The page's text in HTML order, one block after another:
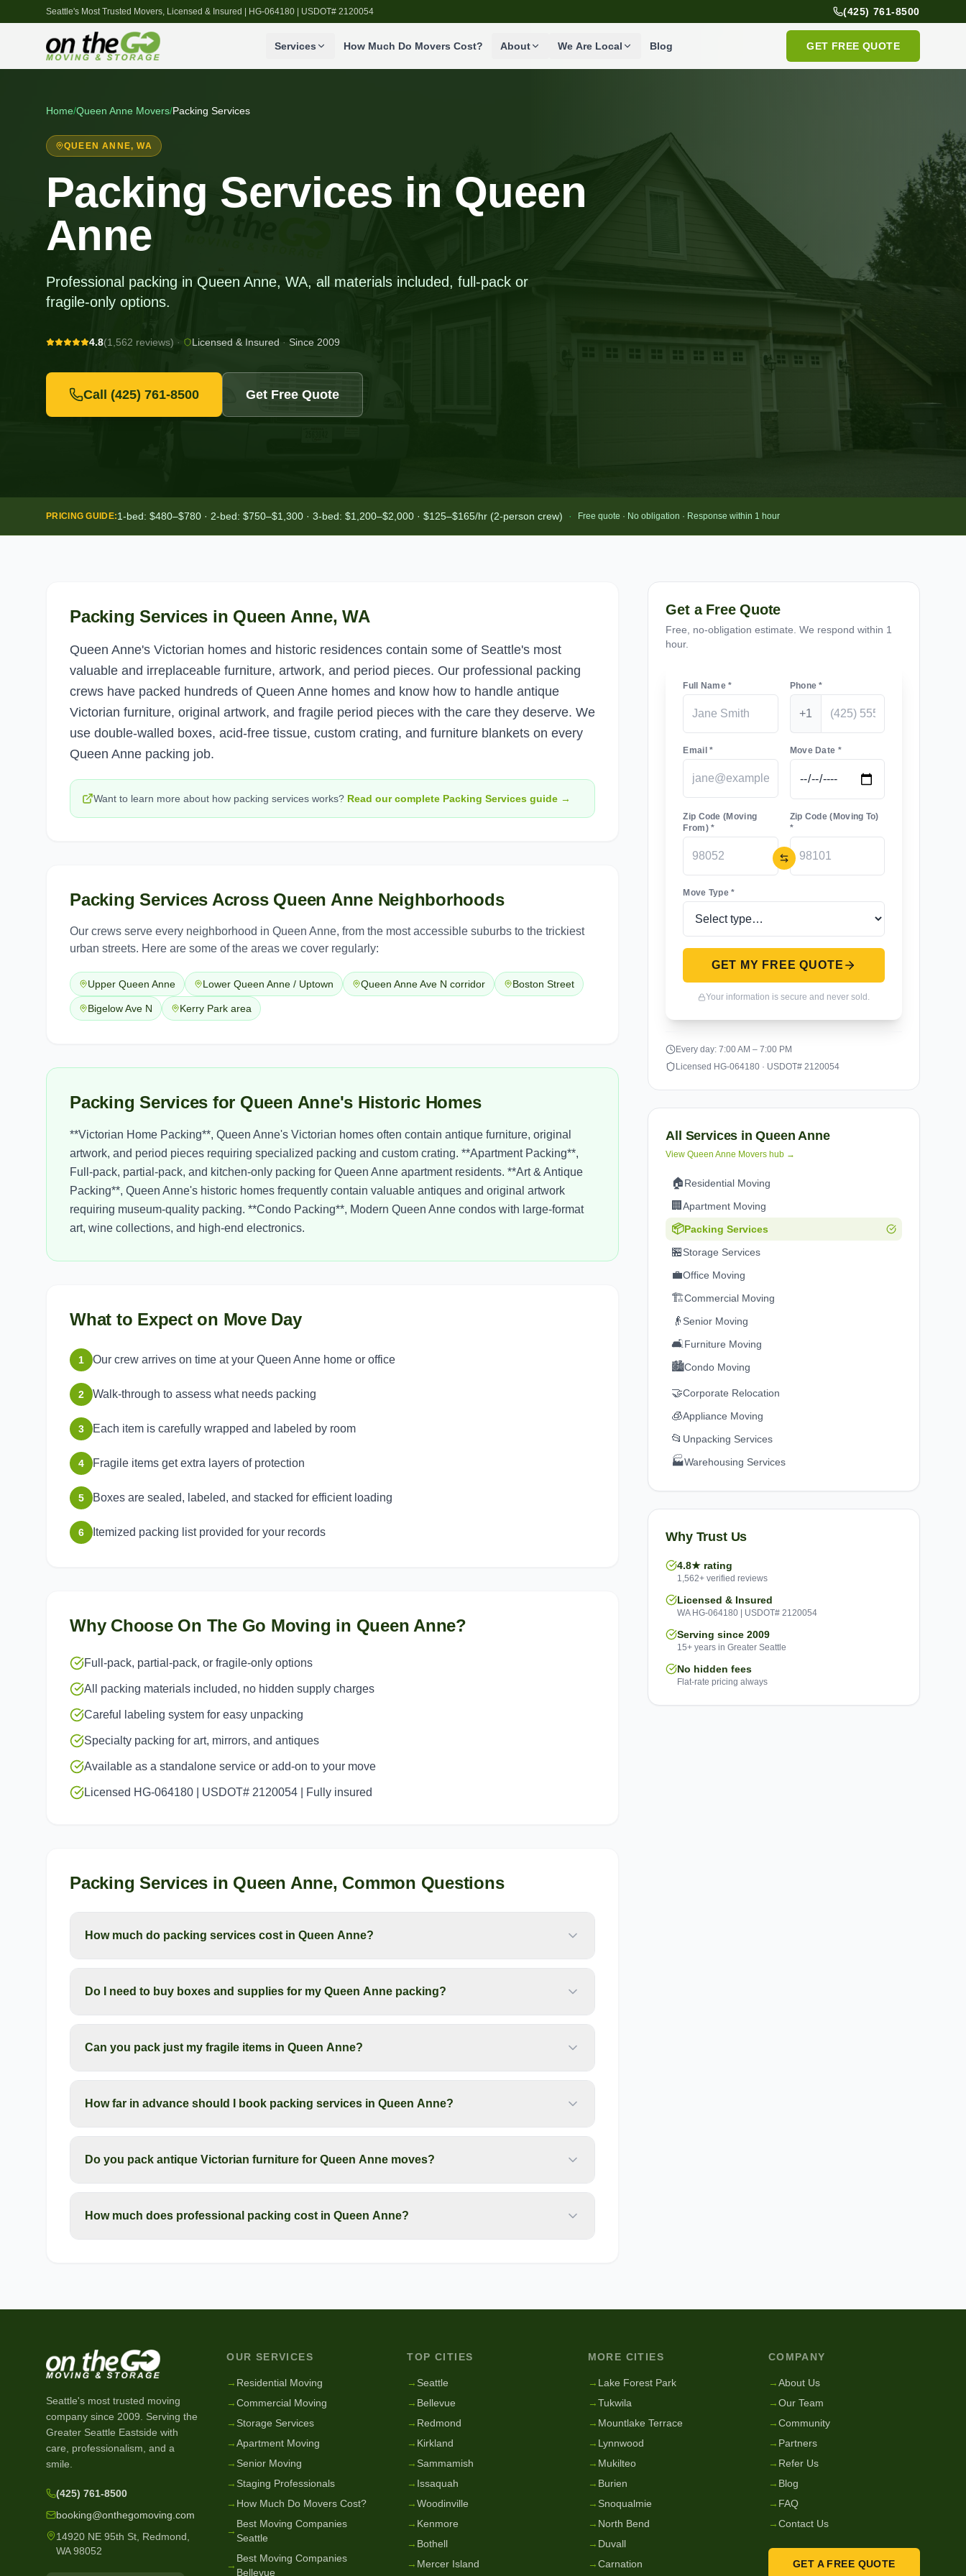
Seattle's Most Trusted Movers, Licensed & Insured | HG-064180 | USDOT# 2120054 (425) 761-8500
Services How Much Do Movers Cost? About We Are Local Blog GET FREE QUOTE
Home/Queen Anne Movers/Packing Services
QUEEN ANNE, WA
Packing Services in Queen
Anne
Professional packing in Queen Anne, WA, all materials included, full-pack or
fragile-only options.
4.8(1,562 reviews) · Licensed & Insured · Since 2009
Call (425) 761-8500 Get Free Quote
PRICING GUIDE:1-bed: $480–$780 · 2-bed: $750–$1,300 · 3-bed: $1,200–$2,000 · $125–$165/hr (2-person crew) · Free quote · No obligation · Response within 1 hour
Packing Services in Queen Anne, WA
Queen Anne's Victorian homes and historic residences contain some of Seattle's most
valuable and irreplaceable furniture, artwork, and period pieces. Our professional packing
crews have packed hundreds of Queen Anne homes and know how to handle antique
Victorian furniture, original artwork, and fragile period pieces with the care they deserve. We
use double-walled boxes, acid-free tissue, custom crating, and furniture blankets on every
Queen Anne packing job.
Want to learn more about how packing services works? Read our complete Packing Services guide →
Packing Services Across Queen AnneNeighborhoods
Our crews serve every neighborhood in Queen Anne, from the most accessible suburbs to the trickiest
urban streets. Here are some of the areas we cover regularly:
Upper Queen Anne Lower Queen Anne / Uptown Queen Anne Ave N corridor Boston Street
Bigelow Ave N Kerry Park area
Packing Services for Queen Anne's Historic Homes
**Victorian Home Packing**, Queen Anne's Victorian homes often contain antique furniture, original
artwork, and period pieces requiring specialized packing and custom crating. **Apartment Packing**,
Full-pack, partial-pack, and kitchen-only packing for Queen Anne apartment residents. **Art & Antique
Packing**, Queen Anne's historic homes frequently contain valuable antiques and original artwork
requiring museum-quality packing. **Condo Packing**, Modern Queen Anne condos with large-format
art, wine collections, and high-end electronics.
What to Expect on Move Day
1 Our crew arrives on time at your Queen Anne home or office
2 Walk-through to assess what needs packing
3 Each item is carefully wrapped and labeled by room
4 Fragile items get extra layers of protection
5 Boxes are sealed, labeled, and stacked for efficient loading
6 Itemized packing list provided for your records
Why Choose On The Go Moving in Queen Anne?
Full-pack, partial-pack, or fragile-only options
All packing materials included, no hidden supply charges
Careful labeling system for easy unpacking
Specialty packing for art, mirrors, and antiques
Available as a standalone service or add-on to your move
Licensed HG-064180 | USDOT# 2120054 | Fully insured
Packing Services in Queen Anne, Common Questions
How much do packing services cost in Queen Anne?
Do I need to buy boxes and supplies for my Queen Anne packing?
Can you pack just my fragile items in Queen Anne?
How far in advance should I book packing services in Queen Anne?
Do you pack antique Victorian furniture for Queen Anne moves?
How much does professional packing cost in Queen Anne?
Get a Free Quote
Free, no-obligation estimate. We respond within 1
hour.
Full Name * Phone *
+1
Email * Move Date *
Zip Code (Moving
From) *
Zip Code (Moving To)
*
Move Type *
GET MY FREE QUOTE
Your information is secure and never sold.
Every day: 7:00 AM – 7:00 PM
Licensed HG-064180 · USDOT# 2120054
All Services inQueen Anne
ViewQueen Anne Movers hub →
🏠Residential Moving
🏢Apartment Moving
📦Packing Services
🏪Storage Services
💼Office Moving
🏗️Commercial Moving
👴 Senior Moving
🛋️Furniture Moving
🏙️Condo Moving
🤝Corporate Relocation
🧊Appliance Moving
📂 Unpacking Services
🏭Warehousing Services
Why Trust Us
4.8★ rating
1,562+ verified reviews
Licensed & Insured
WA HG-064180 | USDOT# 2120054
Serving since 2009
15+ years in Greater Seattle
No hidden fees
Flat-rate pricing always
Seattle's most trusted moving
company since 2009 . Serving the
Greater Seattle Eastside with
care, professionalism, and a
smile.
(425) 761-8500
booking@onthegomoving.com
14920 NE 95th St, Redmond,
WA 98052
OUR SERVICES
→ Residential Moving
→Commercial Moving
→ Storage Services
→Apartment Moving
→ Senior Moving
→ Staging Professionals
→ How Much Do Movers Cost?
→
Best Moving Companies
Seattle
→
Best Moving Companies
Bellevue
TOP CITIES
→ Seattle
→ Bellevue
→ Redmond
→ Kirkland
→ Sammamish
→ Issaquah
→Woodinville
→ Kenmore
→ Bothell
→ Mercer Island
MORE CITIES
→ Lake Forest Park
→Tukwila
→ Mountlake Terrace
→ Lynnwood
→ Mukilteo
→ Burien
→ Snoqualmie
→ North Bend
→ Duvall
→Carnation
COMPANY
→About Us
→Our Team
→Community
→ Partners
→ Refer Us
→ Blog
→ FAQ
→Contact Us
GET A FREE QUOTE